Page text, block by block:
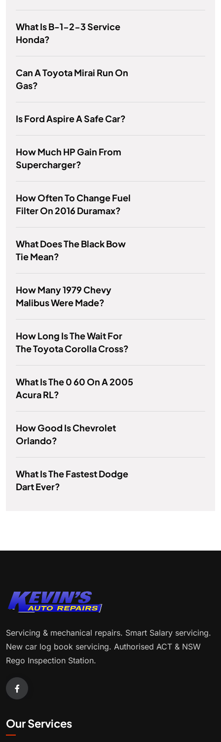
What Is B-1-2-3 Service
Honda?
Can A Toyota Mirai Run On
Gas?
Is Ford Aspire A Safe Car?
How Much HP Gain From
Supercharger?
How Often To Change Fuel
Filter On 2016 Duramax?
What Does The Black Bow
Tie Mean?
How Many 1979 Chevy
Malibus Were Made?
How Long Is The Wait For
The Toyota Corolla Cross?
What Is The 0 60 On A 2005
Acura RL?
How Good Is Chevrolet
Orlando?
What Is The Fastest Dodge
Dart Ever?
Servicing & mechanical repairs. Smart Salary servicing.
New car log book servicing. Authorised ACT & NSW
Rego Inspection Station.
Our Services